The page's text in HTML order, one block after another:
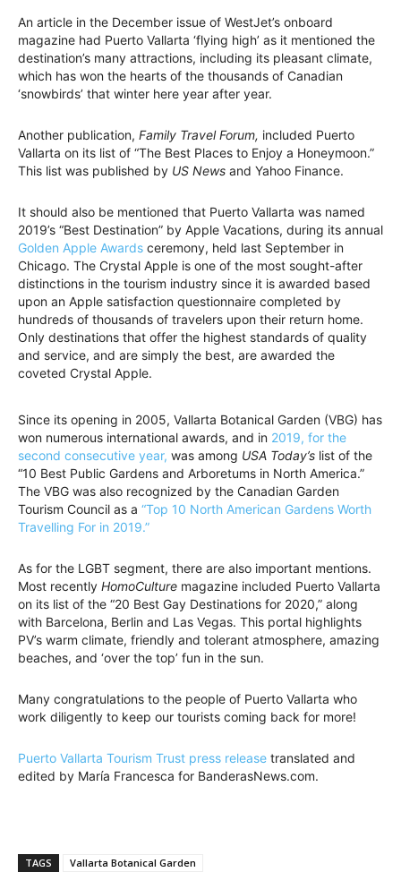
An article in the December issue of WestJet’s onboard
magazine had Puerto Vallarta ‘flying high’ as it mentioned the
destination’s many attractions, including its pleasant climate,
which has won the hearts of the thousands of Canadian
‘snowbirds’ that winter here year after year.
Another publication, Family Travel Forum, included Puerto
Vallarta on its list of “The Best Places to Enjoy a Honeymoon.”
This list was published by US News and Yahoo Finance.
It should also be mentioned that Puerto Vallarta was named
2019’s “Best Destination” by Apple Vacations, during its annual
Golden Apple Awards ceremony, held last September in
Chicago. The Crystal Apple is one of the most sought-after
distinctions in the tourism industry since it is awarded based
upon an Apple satisfaction questionnaire completed by
hundreds of thousands of travelers upon their return home.
Only destinations that offer the highest standards of quality
and service, and are simply the best, are awarded the
coveted Crystal Apple.
Since its opening in 2005, Vallarta Botanical Garden (VBG) has
won numerous international awards, and in 2019, for the
second consecutive year, was among USA Today’s list of the
“10 Best Public Gardens and Arboretums in North America.”
The VBG was also recognized by the Canadian Garden
Tourism Council as a “Top 10 North American Gardens Worth
Travelling For in 2019.”
As for the LGBT segment, there are also important mentions.
Most recently HomoCulture magazine included Puerto Vallarta
on its list of the “20 Best Gay Destinations for 2020,” along
with Barcelona, Berlin and Las Vegas. This portal highlights
PV’s warm climate, friendly and tolerant atmosphere, amazing
beaches, and ‘over the top’ fun in the sun.
Many congratulations to the people of Puerto Vallarta who
work diligently to keep our tourists coming back for more!
Puerto Vallarta Tourism Trust press release translated and
edited by María Francesca for BanderasNews.com.
TAGS Vallarta Botanical Garden